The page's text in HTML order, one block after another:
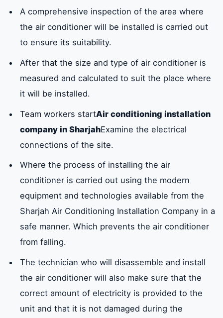
A comprehensive inspection of the area where
the air conditioner will be installed is carried out
to ensure its suitability.
After that the size and type of air conditioner is
measured and calculated to suit the place where
it will be installed.
Team workers startAir conditioning installation
company in SharjahExamine the electrical
connections of the site.
Where the process of installing the air
conditioner is carried out using the modern
equipment and technologies available from the
Sharjah Air Conditioning Installation Company in a
safe manner. Which prevents the air conditioner
from falling.
The technician who will disassemble and install
the air conditioner will also make sure that the
correct amount of electricity is provided to the
unit and that it is not damaged during the